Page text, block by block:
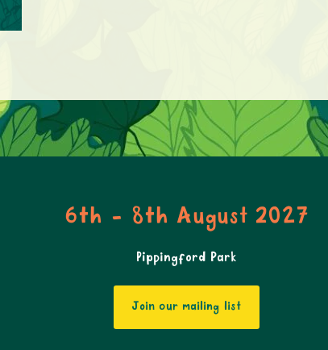
6th - 8th August 2027
Pippingford Park
Join our mailing list